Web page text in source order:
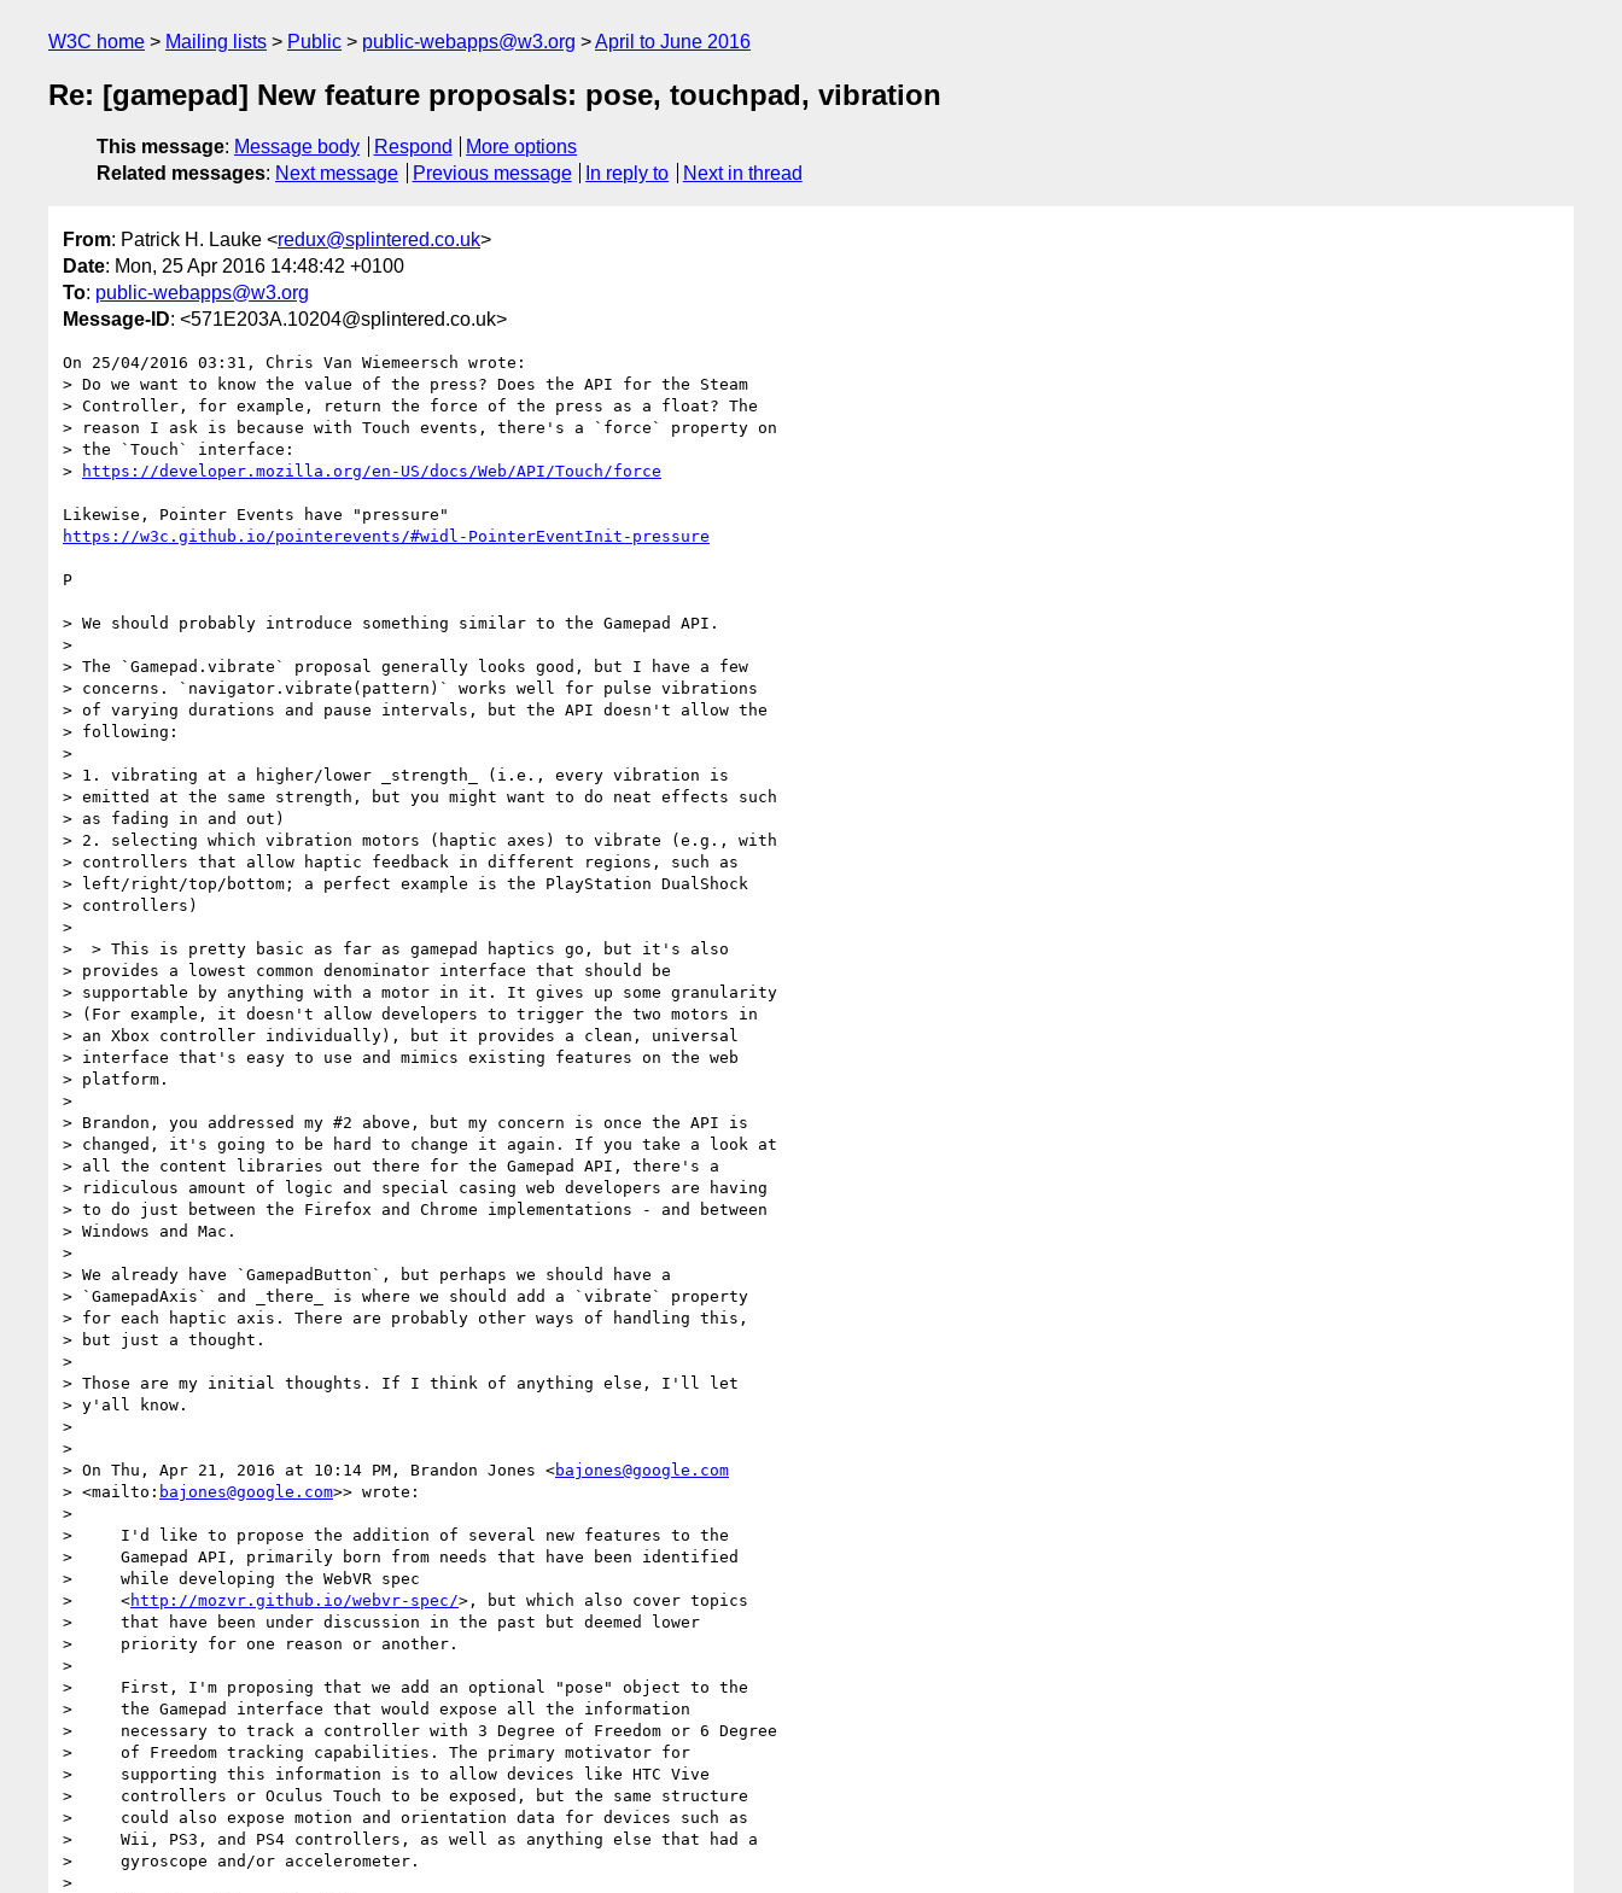
W3C home Mailing lists Public public-webapps@w3.org April to June 2016
Re: [gamepad] New feature proposals: pose, touchpad, vibration
This message: Message body Respond
More options
Related messages: Next message Previous message In reply to Next in thread
From: Patrick H. Lauke <redux@splintered.co.uk>
Date: Mon, 25 Apr 2016 14:48:42 +0100
To: public-webapps@w3.org
Message-ID: <571E203A.10204@splintered.co.uk>
On 25/04/2016 03:31, Chris Van Wiemeersch wrote:
> Do we want to know the value of the press? Does the API for the Steam
> Controller, for example, return the force of the press as a float? The
> reason I ask is because with Touch events, there's a `force` property on
> the `Touch` interface:
>
https://developer.mozilla.org/en-US/docs/Web/API/Touch/force
https://w3c.github.io/pointerevents/#widl-PointerEventInit-pressure
P
> We should probably introduce something similar to the Gamepad API.
>
> The `Gamepad.vibrate` proposal generally looks good, but I have a few
> concerns. `navigator.vibrate(pattern)` works well for pulse vibrations
> of varying durations and pause intervals, but the API doesn't allow the
> following:
>
> 1. vibrating at a higher/lower _strength_ (i.e., every vibration is
> emitted at the same strength, but you might want to do neat effects such
> as fading in and out)
> 2. selecting which vibration motors (haptic axes) to vibrate (e.g., with
> controllers that allow haptic feedback in different regions, such as
> left/right/top/bottom; a perfect example is the PlayStation DualShock
> controllers)
>
>  > This is pretty basic as far as gamepad haptics go, but it's also
> provides a lowest common denominator interface that should be
> supportable by anything with a motor in it. It gives up some granularity
> (For example, it doesn't allow developers to trigger the two motors in
> an Xbox controller individually), but it provides a clean, universal
> interface that's easy to use and mimics existing features on the web
> platform.
>
> Brandon, you addressed my #2 above, but my concern is once the API is
> changed, it's going to be hard to change it again. If you take a look at
> all the content libraries out there for the Gamepad API, there's a
> ridiculous amount of logic and special casing web developers are having
> to do just between the Firefox and Chrome implementations - and between
> Windows and Mac.
>
> We already have `GamepadButton`, but perhaps we should have a
> `GamepadAxis` and _there_ is where we should add a `vibrate` property
> for each haptic axis. There are probably other ways of handling this,
> but just a thought.
>
> Those are my initial thoughts. If I think of anything else, I'll let
> y'all know.
>
>
> On Thu, Apr 21, 2016 at 10:14 PM, Brandon Jones <bajones@google.com
> <mailto: bajones@google.com>> wrote:
>
>     I'd like to propose the addition of several new features to the
>     Gamepad API, primarily born from needs that have been identified
>     while developing the WebVR spec
>     <http://mozvr.github.io/webvr-spec/>, but which also cover topics
>     that have been under discussion in the past but deemed lower
>     priority for one reason or another.
>
>     First, I'm proposing that we add an optional "pose" object to the
>     the Gamepad interface that would expose all the information
>     necessary to track a controller with 3 Degree of Freedom or 6 Degree
>     of Freedom tracking capabilities. The primary motivator for
>     supporting this information is to allow devices like HTC Vive
>     controllers or Oculus Touch to be exposed, but the same structure
>     could also expose motion and orientation data for devices such as
>     Wii, PS3, and PS4 controllers, as well as anything else that had a
>     gyroscope and/or accelerometer.
>